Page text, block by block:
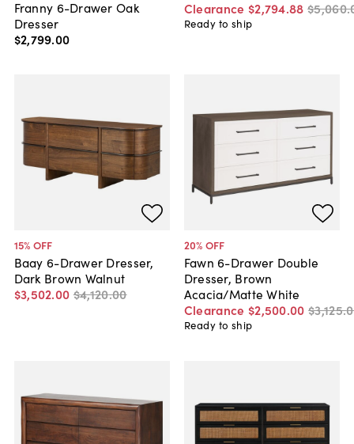
Franny 6-Drawer Oak
Dresser
$2,799.00
Clearance $2,794.88 $5,060.
Ready to ship
15% OFF
Baay 6-Drawer Dresser,
Dark Brown Walnut
$3,502.00 $4,120.00
20% OFF
Fawn 6-Drawer Double
Dresser, Brown
Acacia/Matte White
Clearance $2,500.00 $3,125.
Ready to ship